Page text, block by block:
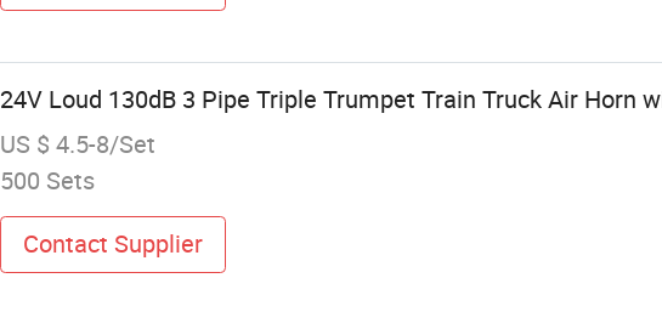
24V Loud 130dB 3 Pipe Triple Trumpet Train Truck Air Horn
US $ 4.5-8/Set
500 Sets
Contact Supplier